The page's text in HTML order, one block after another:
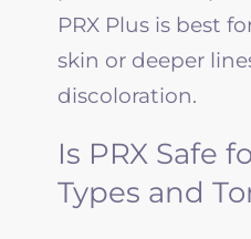
PRX Plus is best
skin or deeper
discoloration.
Is PRX Safe
Types and